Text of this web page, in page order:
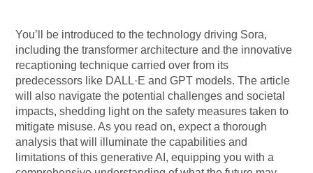
You’ll be introduced to the technology driving Sora,
including the transformer architecture and the innovative
recaptioning technique carried over from its
predecessors like DALL·E and GPT models. The article
will also navigate the potential challenges and societal
impacts, shedding light on the safety measures taken to
mitigate misuse. As you read on, expect a thorough
analysis that will illuminate the capabilities and
limitations of this generative AI, equipping you with a